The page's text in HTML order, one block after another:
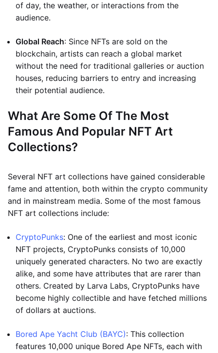
of day, the weather, or interactions from the
audience.
Global Reach: Since NFTs are sold on the
blockchain, artists can reach a global market
without the need for traditional galleries or auction
houses, reducing barriers to entry and increasing
their potential audience.
What Are Some Of The Most
Famous And Popular NFT Art
Collections?
Several NFT art collections have gained considerable
fame and attention, both within the crypto community
and in mainstream media. Some of the most famous
NFT art collections include:
CryptoPunks: One of the earliest and most iconic
NFT projects, CryptoPunks consists of 10,000
uniquely generated characters. No two are exactly
alike, and some have attributes that are rarer than
others. Created by Larva Labs, CryptoPunks have
become highly collectible and have fetched millions
of dollars at auctions.
Bored Ape Yacht Club (BAYC): This collection
features 10,000 unique Bored Ape NFTs, each with